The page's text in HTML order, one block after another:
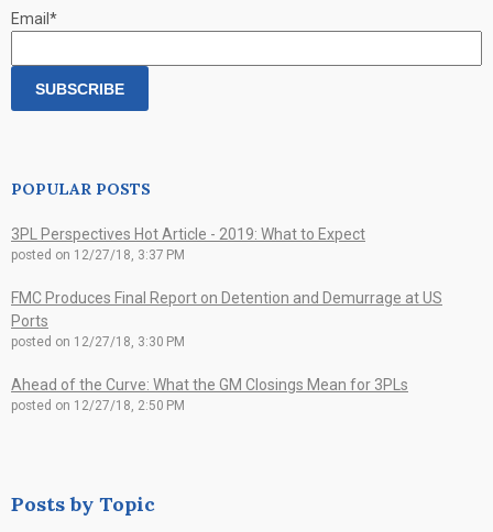
Email*
POPULAR POSTS
3PL Perspectives Hot Article - 2019: What to Expect
posted on 12/27/18, 3:37 PM
FMC Produces Final Report on Detention and Demurrage at US
Ports
posted on 12/27/18, 3:30 PM
Ahead of the Curve: What the GM Closings Mean for 3PLs
posted on 12/27/18, 2:50 PM
Posts by Topic